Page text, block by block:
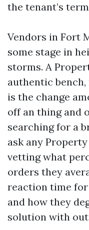
the tenant’s
Vendors in Fort
some stage in
storms. A
authentic bench,
is the change
off an thing and
searching for a
ask any
vetting what
orders they
reaction time
and how they
solution with out